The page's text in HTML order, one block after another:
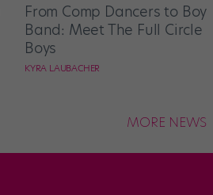
From Comp Dancers to Boy
Band: Meet The Full Circle
Boys
KYRA LAUBACHER
MORE NEWS